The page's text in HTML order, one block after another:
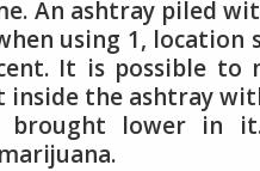
An ashtray piled
using 1,
It is possible to
inside the ashtray
brought lower in